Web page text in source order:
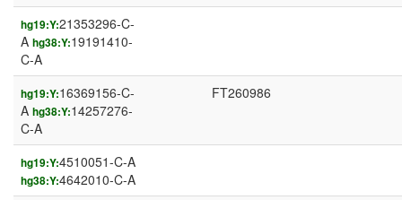
hg19:Y:21353296-C-
A hg38:Y:19191410-
C-A
hg19:Y:16369156-C-
A hg38:Y:14257276-
C-A
FT260986
hg19:Y:4510051-C-A
hg38:Y:4642010-C-A